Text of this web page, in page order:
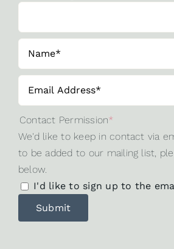
Contact Permission*
We'd like to keep in contact via
to be added to our mailing list,
below.
I'd like to sign up to the